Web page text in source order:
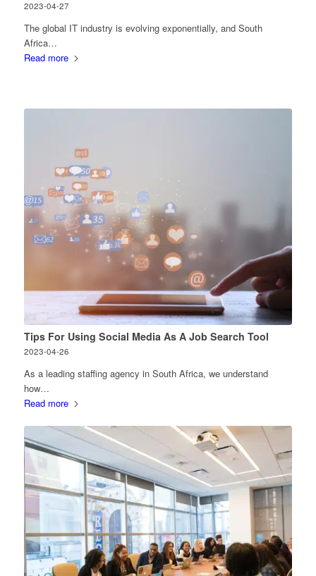
2023-04-27
The global IT industry is evolving exponentially, and South
Africa…
Read more
Tips For Using Social Media As A Job Search Tool
2023-04-26
As a leading staffing agency in South Africa, we understand
how…
Read more